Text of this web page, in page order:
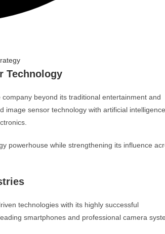
Technology
beyond its traditional entertainment and
image sensor technology with artificial
powerhouse while strengthening its influence
technologies with its highly successful
smartphones and professional camera